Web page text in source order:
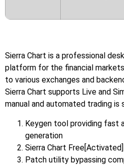
Sierra Chart is a professional
platform for the financial
to various exchanges and
Sierra Chart supports Live and
manual and automated trading is
Keygen tool providing fast
generation
Sierra Chart
Patch utility bypassing